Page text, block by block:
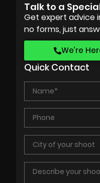
Talk to a
Get expert advice
no forms, just
We’re
Quick Contact